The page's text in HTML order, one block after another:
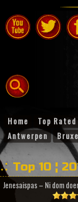
Home Top Rated
Antwerpen
Top 10 ¦
Jenesaispas – Ni dom